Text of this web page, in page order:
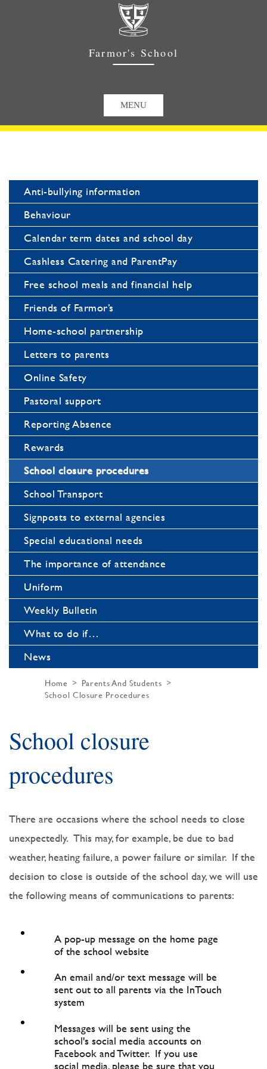
Farmor's School
Anti-bullying information
Behaviour
Calendar term dates and school day
Cashless Catering and ParentPay
Free school meals and financial help
Friends of Farmor’s
Home-school partnership
Letters to parents
Online Safety
Pastoral support
Reporting Absence
Rewards
School closure procedures
School Transport
Signposts to external agencies
Special educational needs
The importance of attendance
Uniform
Weekly Bulletin
What to do if…
News
Home
Parents And Students
School Closure Procedures
School closure
procedures
There are occasions where the school needs to close
unexpectedly. This may, for example, be due to bad
weather, heating failure, a power failure or similar. If the
decision to close is outside of the school day, we will use
the following means of communications to parents:
A pop-up message on the home page
of the school website
An email and/or text message will be
sent out to all parents via the InTouch
system
Messages will be sent using the
school's social media accounts on
Facebook and Twitter. If you use
social media, please be sure that you